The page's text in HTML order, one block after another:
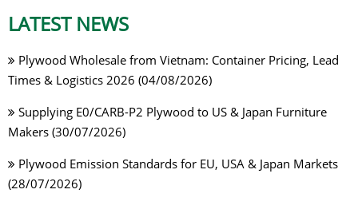
LATEST NEWS
Plywood Wholesale from Vietnam: Container Pricing, Lead
Times & Logistics 2026 (04/08/2026)
Supplying E0/CARB-P2 Plywood to US & Japan Furniture
Makers (30/07/2026)
Plywood Emission Standards for EU, USA & Japan Markets
(28/07/2026)